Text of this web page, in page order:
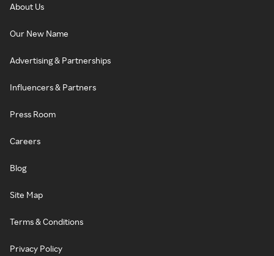
About Us
Our New Name
Advertising & Partnerships
Influencers & Partners
Press Room
Careers
Blog
Site Map
Terms & Conditions
Privacy Policy